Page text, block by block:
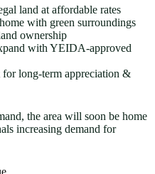
land at affordable rates
with green surroundings
ownership
with YEIDA-approved
for long-term appreciation &
the area will soon be home
increasing demand for